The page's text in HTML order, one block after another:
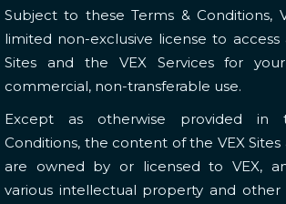
Subject to these Terms & Conditions,
limited non-exclusive license to access
Sites and the VEX Services for
commercial, non-transferable use.
Except as otherwise provided in
Conditions, the content of the VEX Sites
are owned by or licensed to VEX,
various intellectual property and other